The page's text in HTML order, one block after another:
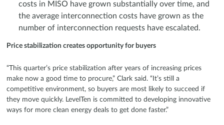
costs in MISO have grown substantially over time, and
the average interconnection costs have grown as the
number of interconnection requests have escalated.
Price stabilization creates opportunity for buyers
“This quarter’s price stabilization after years of increasing prices
make now a good time to procure,” Clark said. “It’s still a
competitive environment, so buyers are most likely to succeed if
they move quickly. LevelTen is committed to developing innovative
ways for more clean energy deals to get done faster.”